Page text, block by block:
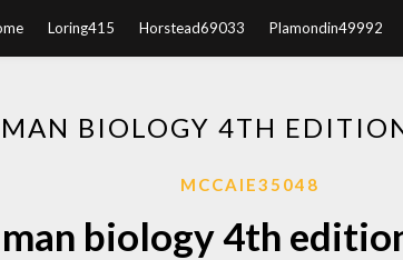
Loring415 Horstead69033 Plamondin49992
BIOLOGY 4TH
MCCAIE35048
biology 4th